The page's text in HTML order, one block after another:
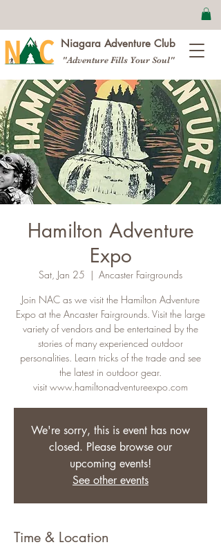
Niagara Adventure Club
"Adventure Fills Your Soul"
Hamilton Adventure
Expo
Sat, Jan 25
  |
Ancaster Fairgrounds
Join NAC as we visit the Hamilton Adventure
Expo at the Ancaster Fairgrounds. Visit the large
variety of vendors and be entertained by the
stories of many experienced outdoor
personalities. Learn tricks of the trade and see
the latest in outdoor gear.
visit www.hamiltonadventureexpo.com
We're sorry, this is event has now
closed. Please browse our
upcoming events!
See other events
Time & Location